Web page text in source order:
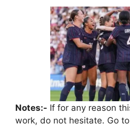
Notes:- If for any reason
work, do not hesitate. Go